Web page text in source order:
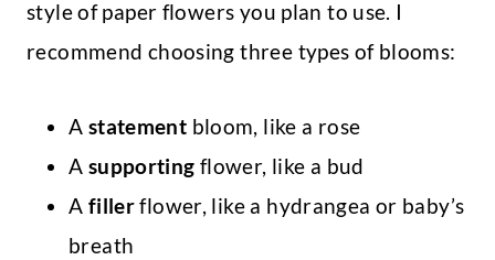
style of paper flowers you plan to use. I
recommend choosing three types of blooms:
A statement bloom, like a rose
A supporting flower, like a bud
A fillerflower, like a hydrangea or baby’s
breath